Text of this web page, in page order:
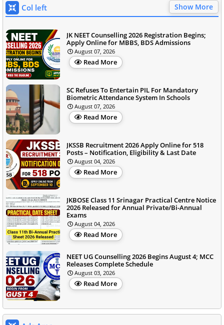
Col left Show More
JK NEET Counselling 2026 Registration Begins;
Apply Online for MBBS, BDS Admissions
August 07, 2026
Read More
SC Refuses To Entertain PIL For Mandatory
Biometric Attendance System In Schools
August 07, 2026
Read More
JKSSB Recruitment 2026 Apply Online for 518
Posts – Notification, Eligibility & Last Date
August 04, 2026
Read More
JKBOSE Class 11 Srinagar Practical Centre Notice
2026 Released for Annual Private/Bi-Annual
Exams
August 04, 2026
Read More
NEET UG Counselling 2026 Begins August 4; MCC
Releases Complete Schedule
August 03, 2026
Read More